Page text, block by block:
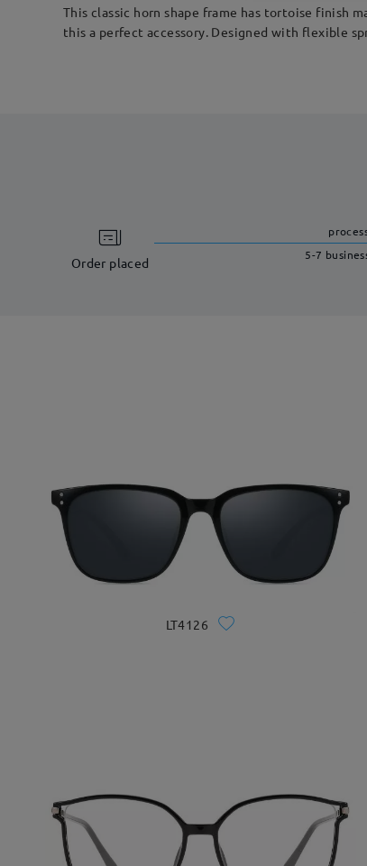
This classic horn shape frame has tortoise finish
this a perfect accessory. Designed with flexible
Order placed
5-7
LT4126